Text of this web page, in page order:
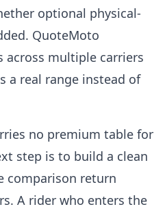
optional physical-
QuoteMoto
across multiple carriers
a real range instead of
no premium table for
step is to build a clean
comparison return
A rider who enters the